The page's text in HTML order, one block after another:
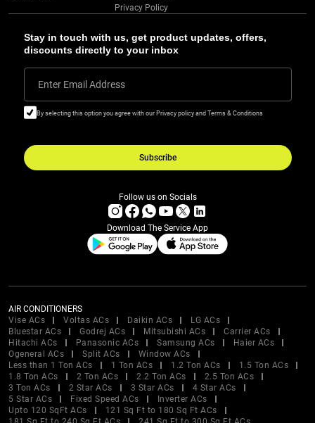
Stay in touch with us, get product updates, offers,
discounts directly to your inbox
Enter Email Address
By selecting this option you agree with our Privacy policy and Terms & Conditions
Subscribe
Privacy Policy
Follow us on Socials
Download The Service App
AIR CONDITIONERS
Vise ACs
Voltas ACs Daikin ACs
LG ACs
Bluestar ACs
Godrej ACs Mitsubishi ACs
Carrier ACs
Hitachi ACs
Panasonic ACs Samsung ACs
Haier ACs
Ogeneral ACs
Split ACs
Window ACs
Less than 1 Ton ACs
1 Ton ACs 1.2 Ton ACs
1.5 Ton ACs
1.8 Ton ACs
2 Ton ACs 2.2 Ton ACs
2.5 Ton ACs
3 Ton ACs
2 Star ACs 3 Star ACs
4 Star ACs
5 Star ACs
Fixed Speed ACs
Inverter ACs
Upto 120 SqFt ACs
121 Sq Ft to 180 Sq Ft ACs